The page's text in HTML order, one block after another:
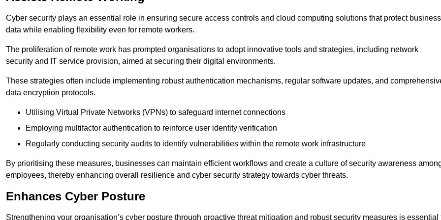
Cyber security plays an essential role in ensuring secure access controls and cloud computing solutions that protect business
data while enabling flexibility even for remote workers.
The proliferation of remote work has prompted organisations to adopt innovative tools and strategies, including network
security and IT service provision, aimed at securing their digital environments.
These strategies often include implementing robust authentication mechanisms, regular software updates, and
data encryption protocols.
Utilising Virtual Private Networks (VPNs) to safeguard internet connections
Employing multifactor authentication to reinforce user identity verification
Regularly conducting security audits to identify vulnerabilities within the remote work infrastructure
By prioritising these measures, businesses can maintain efficient workflows and create a culture of security awareness
employees, thereby enhancing overall resilience and cyber security strategy towards cyber threats.
Enhances Cyber Posture
Strengthening your organisation’s cyber posture through proactive threat mitigation and robust security measures is essential